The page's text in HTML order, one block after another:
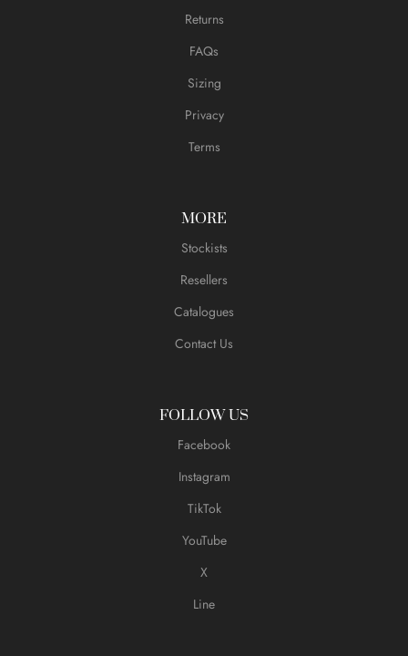
Returns
FAQs
Sizing
Privacy
Terms
MORE
Stockists
Resellers
Catalogues
Contact Us
FOLLOW US
Facebook
Instagram
TikTok
YouTube
X
Line